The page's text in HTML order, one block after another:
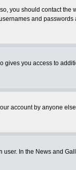
you should contact the
and passwords
gives you access to
account by anyone
In the News and